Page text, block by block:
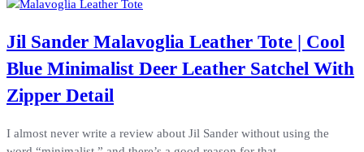
Jil Sander Malavoglia Leather Tote | Cool
Blue Minimalist Deer Leather Satchel With
Zipper Detail
I almost never write a review about Jil Sander without using the